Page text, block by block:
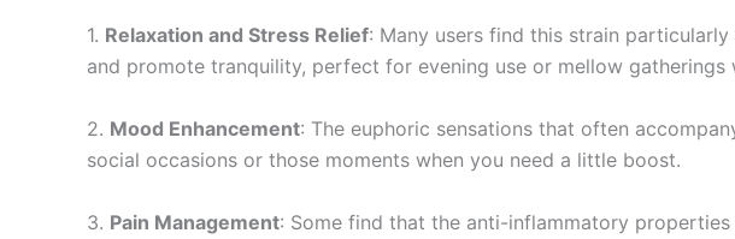
1. Relaxation and Stress Relief: Many users find this strain
and promote tranquility, perfect for evening use or mellow gatherings
2. Mood Enhancement: The euphoric sensations that often
social occasions or those moments when you need a little boost.
3. Pain Management: Some find that the anti-inflammatory